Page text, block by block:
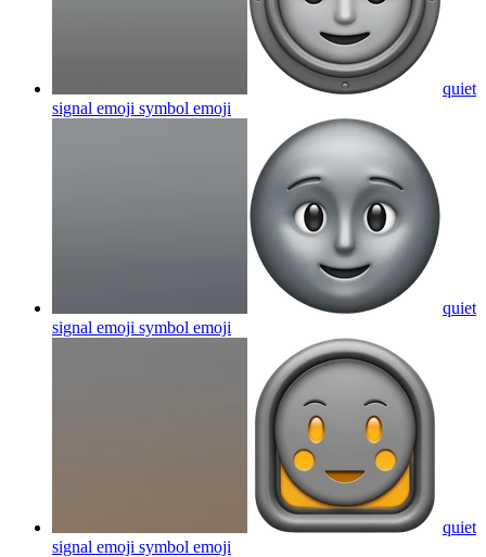
quiet
signal emoji symbol emoji
quiet
signal emoji symbol emoji
quiet
signal emoji symbol emoji